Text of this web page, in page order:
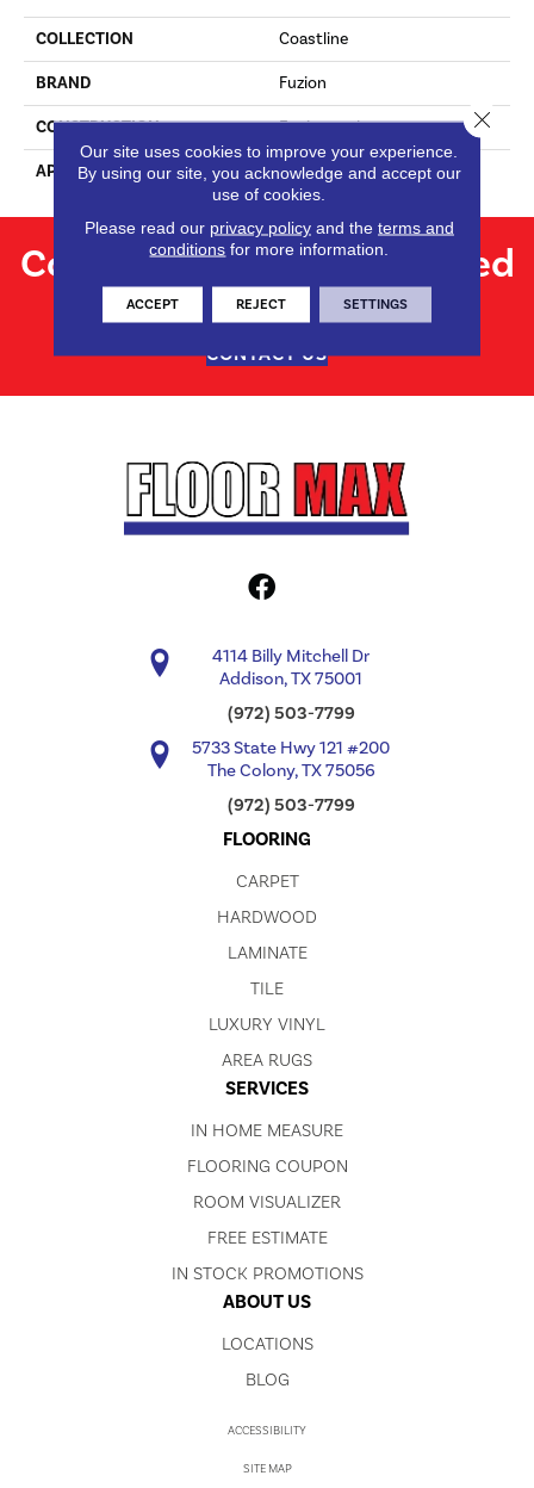
COLLECTION Coastline
BRAND Fuzion
CONSTRUCTION Engineered
APPLICATION Residential
Contact us for personalized
flooring solutions.
CONTACT US
4114 Billy Mitchell Dr
Addison, TX 75001
(972) 503-7799
5733 State Hwy 121 #200
The Colony, TX 75056
(972) 503-7799
FLOORING
CARPET
HARDWOOD
LAMINATE
TILE
LUXURY VINYL
AREA RUGS
SERVICES
IN HOME MEASURE
FLOORING COUPON
ROOM VISUALIZER
FREE ESTIMATE
IN STOCK PROMOTIONS
ABOUT US
LOCATIONS
BLOG
ACCESSIBILITY
SITE MAP
Our site uses cookies to improve your experience.
By using our site, you acknowledge and accept our
use of cookies.
Please read our privacy policyand the terms and
conditions for more information.
ACCEPT REJECT SETTINGS
Close